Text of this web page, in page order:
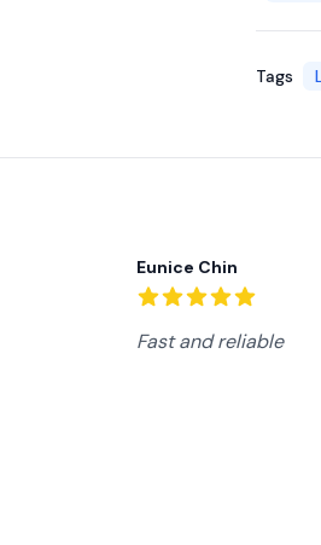
Tags
Eunice Chin
Fast and reliable